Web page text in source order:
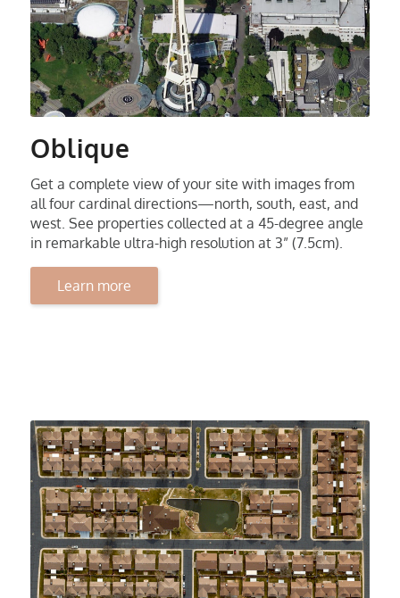
Oblique
Get a complete view of your site with images from
all four cardinal directions—north, south, east, and
west. See properties collected at a 45-degree angle
in remarkable ultra-high resolution at 3” (7.5cm).
Learn more